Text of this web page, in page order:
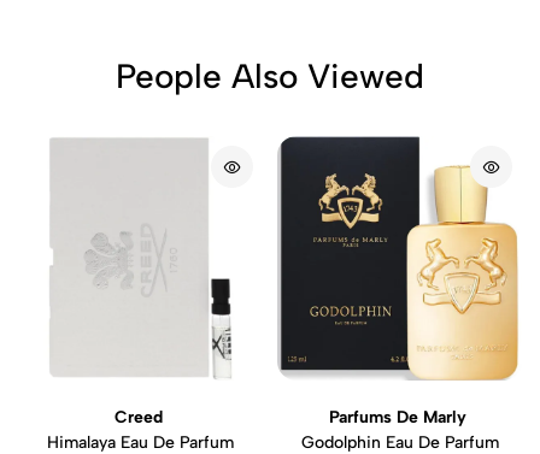
People Also Viewed
Creed
Himalaya Eau De Parfum
Parfums De Marly
Godolphin Eau De Parfum